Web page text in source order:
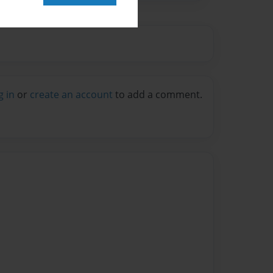
in or create an account to add a comment.